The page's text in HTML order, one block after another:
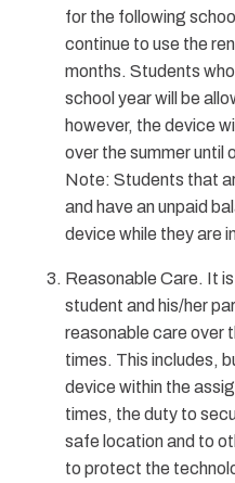
for the following
continue to use the
months. Students
school year will be
however, the device
over the summer until
Note: Students that
and have an unpaid
device while they are
Reasonable Care. It
student and his/her
reasonable care over
times. This includes,
device within the
times, the duty to
safe location and to
to protect the